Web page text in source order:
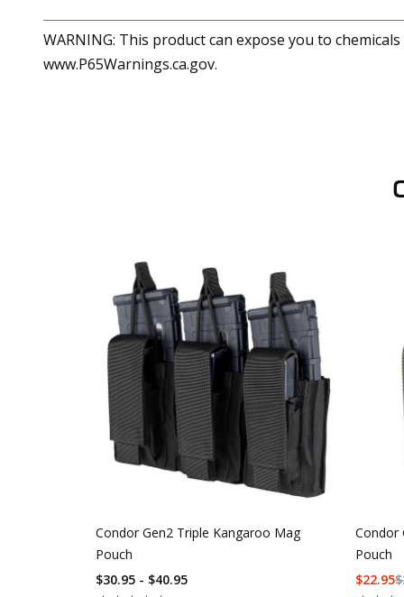
WARNING: This product can expose you to
www.P65Warnings.ca.gov.
Condor Gen2 Triple Kangaroo Mag
Pouch
$30.95 - $40.95
Condor
Pouch
$
$22.95